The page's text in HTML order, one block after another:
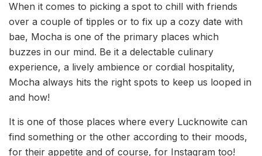
When it comes to picking a spot to chill with friends
over a couple of tipples or to fix up a cozy date with
bae, Mocha is one of the primary places which
buzzes in our mind. Be it a delectable culinary
experience, a lively ambience or cordial hospitality,
Mocha always hits the right spots to keep us looped in
and how!
It is one of those places where every Lucknowite can
find something or the other according to their moods,
for their appetite and of course, for Instagram too!